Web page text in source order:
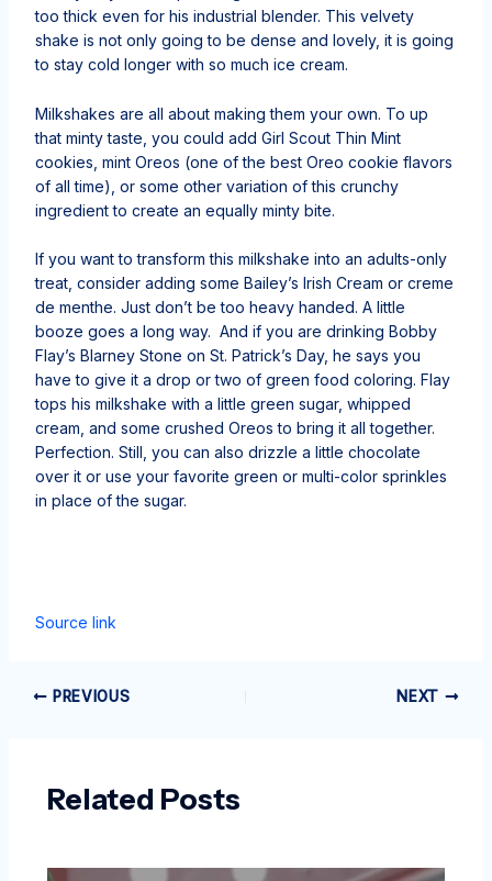
too thick even for his industrial blender. This velvety
shake is not only going to be dense and lovely, it is going
to stay cold longer with so much ice cream.
Milkshakes are all about making them your own. To up
that minty taste, you could add Girl Scout Thin Mint
cookies, mint Oreos (one of the best Oreo cookie flavors
of all time), or some other variation of this crunchy
ingredient to create an equally minty bite.
If you want to transform this milkshake into an adults-only
treat, consider adding some Bailey’s Irish Cream or creme
de menthe. Just don’t be too heavy handed. A little
booze goes a long way. And if you are drinking Bobby
Flay’s Blarney Stone on St. Patrick’s Day, he says you
have to give it a drop or two of green food coloring. Flay
tops his milkshake with a little green sugar, whipped
cream, and some crushed Oreos to bring it all together.
Perfection. Still, you can also drizzle a little chocolate
over it or use your favorite green or multi-color sprinkles
in place of the sugar.
Source link
PREVIOUS NEXT
Related Posts